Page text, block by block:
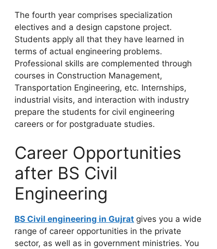
The fourth year comprises specialization
electives and a design capstone project.
Students apply all that they have learned in
terms of actual engineering problems.
Professional skills are complemented through
courses in Construction Management,
Transportation Engineering, etc. Internships,
industrial visits, and interaction with industry
prepare the students for civil engineering
careers or for postgraduate studies.
Career Opportunities
after BS Civil
Engineering
BS Civil engineering in Gujrat gives you a wide
range of career opportunities in the private
sector, as well as in government ministries. You